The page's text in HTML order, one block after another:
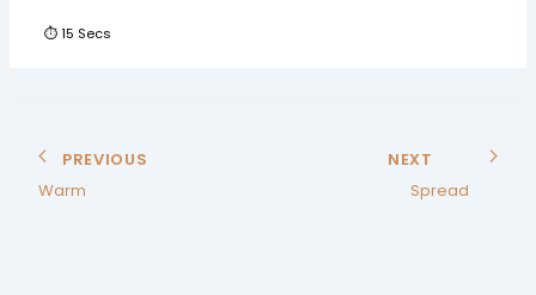
⏱ 15 Secs
PREVIOUS
Warm
NEXT
Spread